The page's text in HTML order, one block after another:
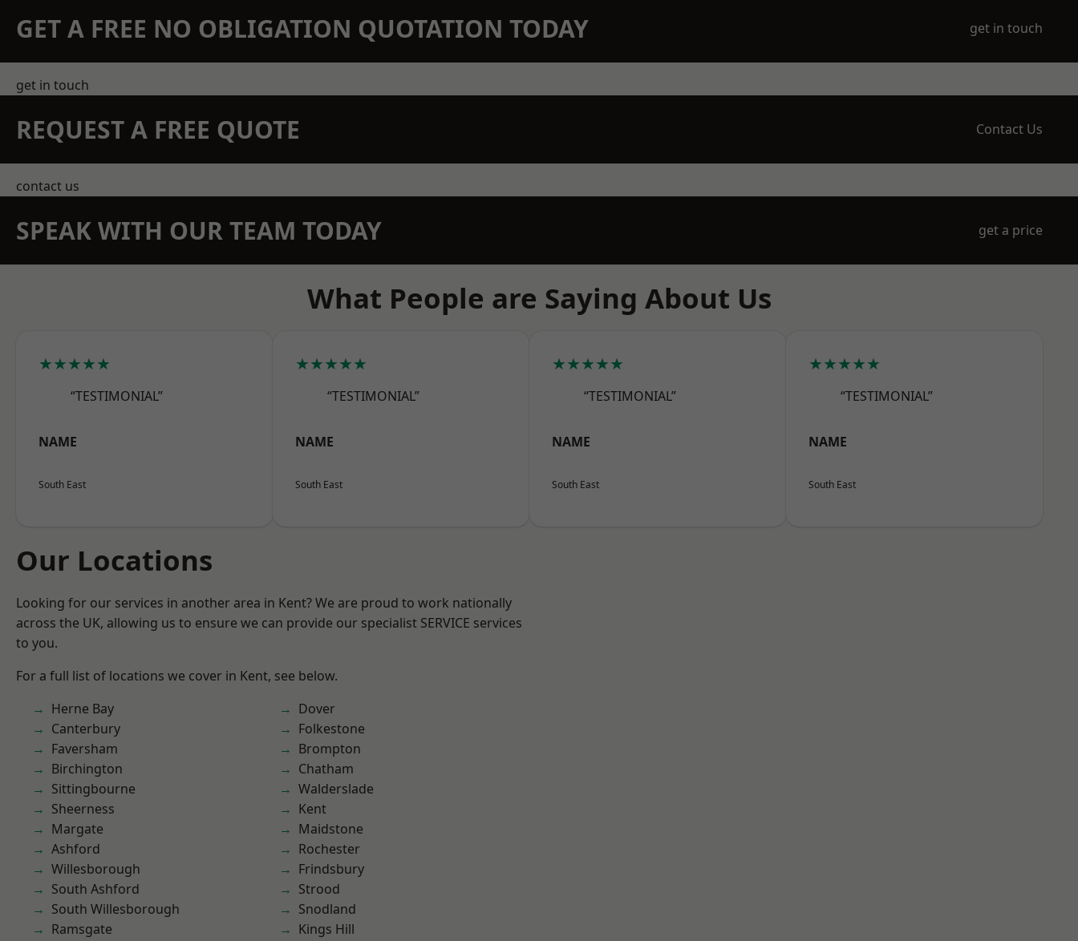
GET A FREE NO OBLIGATION QUOTATION TODAY get in touch
get in touch
REQUEST A FREE QUOTE Contact Us
contact us
SPEAK WITH OUR TEAM TODAY get a price
What People are Saying About Us
★★★★★
“TESTIMONIAL”
NAME
South East
★★★★★
“TESTIMONIAL”
NAME
South East
★★★★★
“TESTIMONIAL”
NAME
South East
★★★★★
“TESTIMONIAL”
NAME
South East
Our Locations
Looking for our services in another area in Kent? We are proud to work nationally
across the UK, allowing us to ensure we can provide our specialist SERVICE services
to you.
For a full list of locations we cover in Kent, see below.
Herne Bay
Canterbury
Faversham
Birchington
Sittingbourne
Sheerness
Margate
Ashford
Willesborough
South Ashford
South Willesborough
Ramsgate
Dover
Folkestone
Brompton
Chatham
Walderslade
Kent
Maidstone
Rochester
Frindsbury
Strood
Snodland
Kings Hill